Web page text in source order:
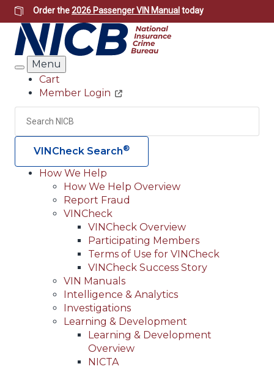
Skip
to
main
content
Order the2026 Passenger VIN Manual today
Search
Menu
Header
Utility
Cart
Member Login
Search
VINCheck Search®
Main
navigation
(Header)
How We Help
How We Help Overview
Report Fraud
VINCheck
VINCheck Overview
Participating Members
Terms of Use for VINCheck
VINCheck Success Story
VIN Manuals
Intelligence & Analytics
Investigations
Learning & Development
Learning & Development
Overview
NICTA